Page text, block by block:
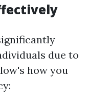
due to
how you